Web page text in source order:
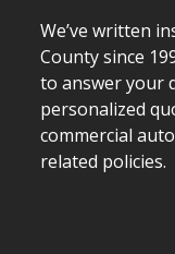
We’ve written
County since
to answer your
personalized
commercial
related policies.